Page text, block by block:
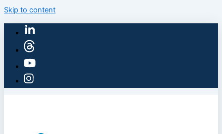
Skip to content